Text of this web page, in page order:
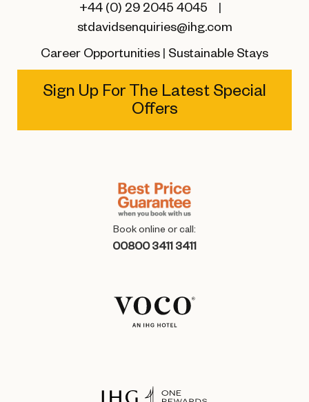
+44 (0) 29 2045 4045
stdavidsenquiries@ihg.com
Career Opportunities
Sustainable Stays
Sign Up For The Latest Special
Offers
Book online or call:
00800 3411 3411